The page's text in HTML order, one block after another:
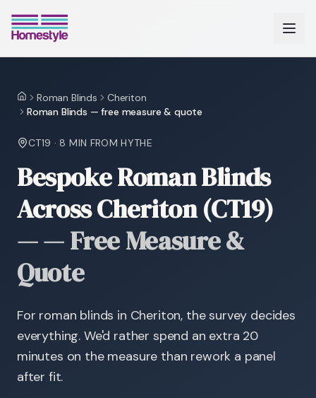
HomeRoman Blinds
Cheriton
Roman Blinds — free measure & quote
CT19 ·8 MIN FROM HYTHE
Bespoke Roman Blinds
Across Cheriton (CT19)
—— Free Measure &
Quote
For roman blinds in Cheriton, the survey decides
everything. We'd rather spend an extra 20
minutes on the measure than rework a panel
after fit.